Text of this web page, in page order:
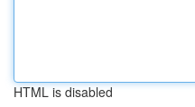
HTML is disabled